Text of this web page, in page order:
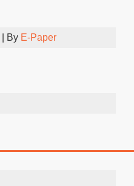
| By E-Paper